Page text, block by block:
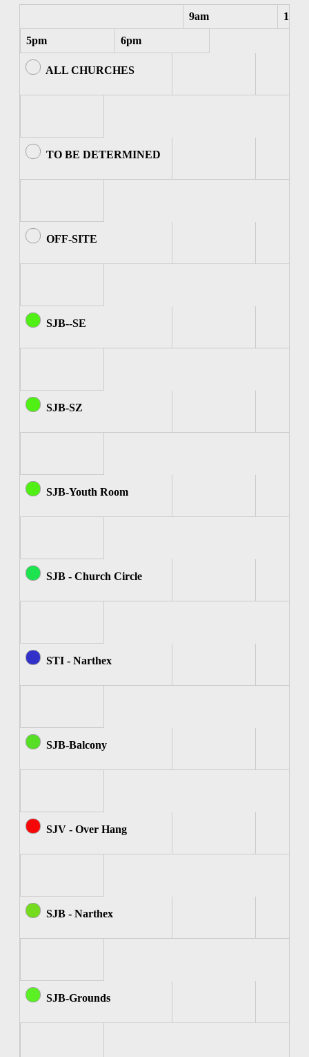
9am 10am
5pm 6pm
ALL CHURCHES
TO BE DETERMINED
OFF-SITE
SJB--SE
SJB-SZ
SJB-Youth Room
SJB - Church Circle
STI - Narthex
SJB-Balcony
SJV - Over Hang
SJB - Narthex
SJB-Grounds